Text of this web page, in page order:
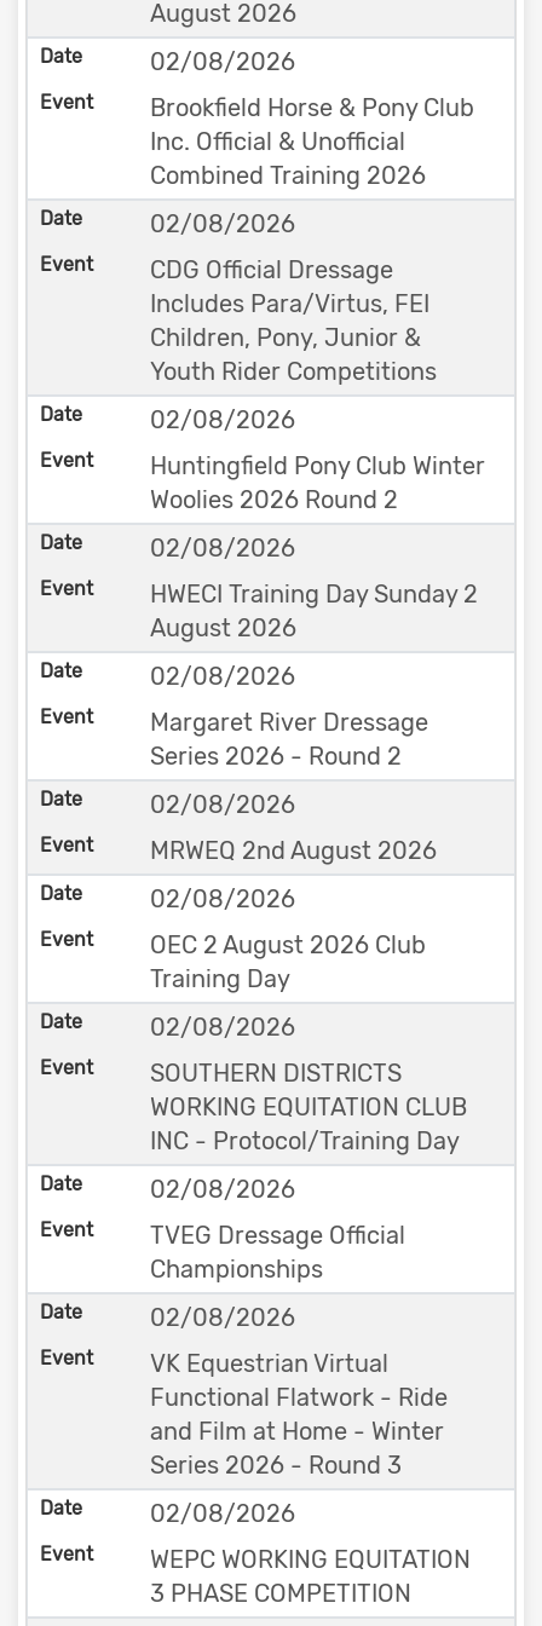
August 2026
02/08/2026
Brookfield Horse & Pony Club
Inc. Official & Unofficial
Combined Training 2026
02/08/2026
CDG Official Dressage
Includes Para/Virtus, FEI
Children, Pony, Junior &
Youth Rider Competitions
02/08/2026
Huntingfield Pony Club Winter
Woolies 2026 Round 2
02/08/2026
HWECI Training Day Sunday 2
August 2026
02/08/2026
Margaret River Dressage
Series 2026 - Round 2
02/08/2026
MRWEQ 2nd August 2026
02/08/2026
OEC 2 August 2026 Club
Training Day
02/08/2026
SOUTHERN DISTRICTS
WORKING EQUITATION CLUB
INC - Protocol/Training Day
02/08/2026
TVEG Dressage Official
Championships
02/08/2026
VK Equestrian Virtual
Functional Flatwork - Ride
and Film at Home - Winter
Series 2026 - Round 3
02/08/2026
WEPC WORKING EQUITATION
3 PHASE COMPETITION